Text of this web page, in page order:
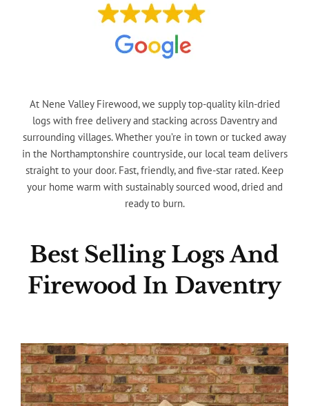
At Nene Valley Firewood, we supply top-quality kiln-dried
logs with free delivery and stacking across Daventry and
surrounding villages. Whether you’re in town or tucked away
in the Northamptonshire countryside, our local team delivers
straight to your door. Fast, friendly, and five-star rated. Keep
your home warm with sustainably sourced wood, dried and
ready to burn.
Best Selling Logs And
Firewood In Daventry